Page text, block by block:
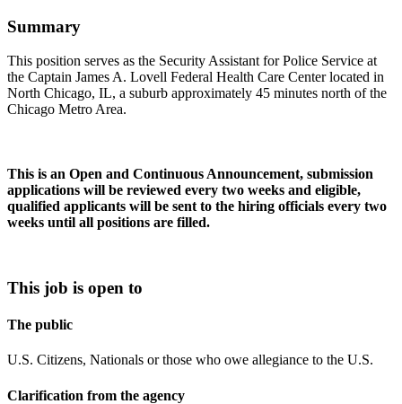
Summary
This position serves as the Security Assistant for Police Service at
the Captain James A. Lovell Federal Health Care Center located in
North Chicago, IL, a suburb approximately 45 minutes north of the
Chicago Metro Area.
This is an Open and Continuous Announcement, submission
applications will be reviewed every two weeks and eligible,
qualified applicants will be sent to the hiring officials every two
weeks until all positions are filled.
This job is open to
The public
U.S. Citizens, Nationals or those who owe allegiance to the U.S.
Clarification from the agency